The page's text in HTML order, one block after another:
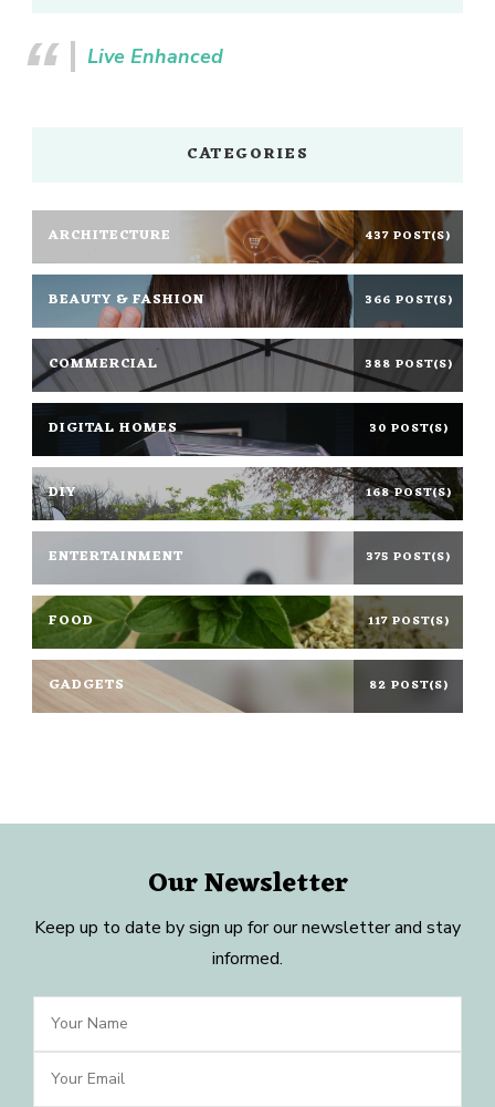
Live Enhanced
CATEGORIES
ARCHITECTURE 437 POST(S)
BEAUTY & FASHION 366 POST(S)
COMMERCIAL 388 POST(S)
DIGITAL HOMES 30 POST(S)
DIY 168 POST(S)
ENTERTAINMENT 375 POST(S)
FOOD 117 POST(S)
GADGETS 82 POST(S)
Our Newsletter
Keep up to date by sign up for our newsletter and stay
informed.